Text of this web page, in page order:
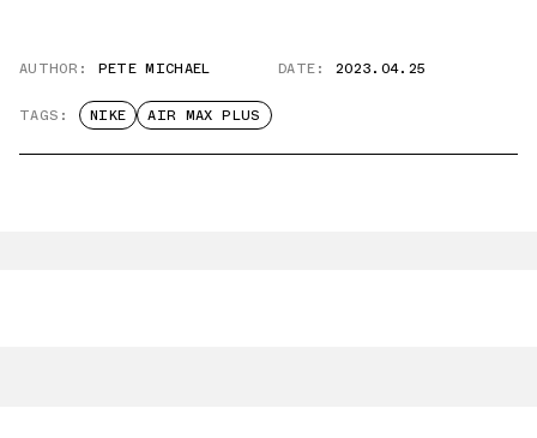
AUTHOR: PETE MICHAEL DATE: 2023.04.25
TAGS: NIKE AIR MAX PLUS